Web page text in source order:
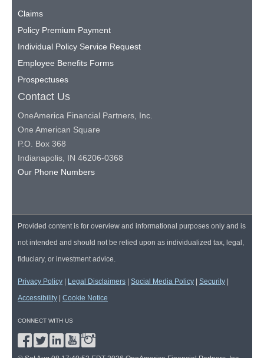
Claims
Policy Premium Payment
Individual Policy Service Request
Employee Benefits Forms
Prospectuses
Contact Us
OneAmerica Financial Partners, Inc.
One American Square
P.O. Box 368
Indianapolis, IN 46206-0368
Our Phone Numbers
Provided content is for overview and informational purposes only and is
not intended and should not be relied upon as individualized tax, legal,
fiduciary, or investment advice.
Privacy Policy Legal Disclaimers Social Media Policy Security
Accessibility
Cookie Notice
CONNECT WITH US